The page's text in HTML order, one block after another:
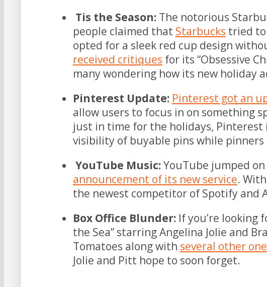
Tis the Season: The notorious
people claimed that Starbucks tried
opted for a sleek red cup design
received critiques for its “Obsessive
many wondering how its new holiday
Pinterest Update: Pinterest got an
allow users to focus in on something
just in time for the holidays,
visibility of buyable pins while
YouTube Music:YouTube jumped
announcement of its new service.
the newest competitor of Spotify and
Box Office Blunder: If you’re looking
the Sea” starring Angelina Jolie and
Tomatoes along with several other
Jolie and Pitt hope to soon forget.